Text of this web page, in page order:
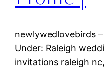
newlywedlovebirds –
Under: Raleigh
invitations raleigh